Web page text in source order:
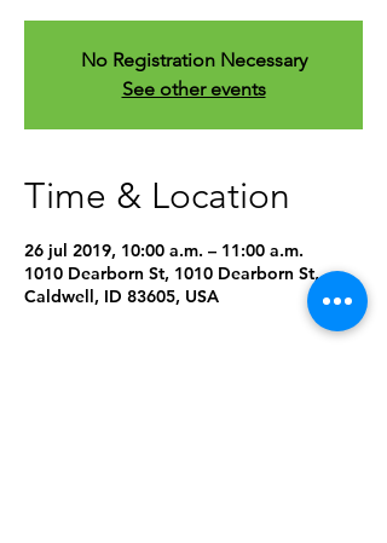
No Registration Necessary
See other events
Time & Location
26 jul 2019, 10:00 a.m. – 11:00 a.m.
1010 Dearborn St, 1010 Dearborn St,
Caldwell, ID 83605, USA